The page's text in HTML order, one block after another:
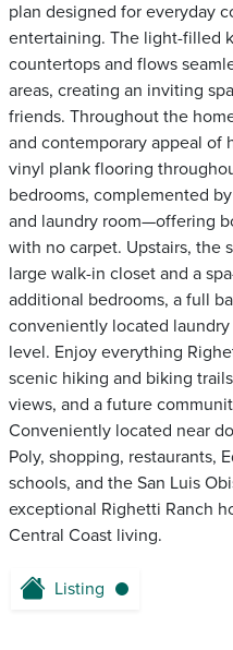
plan designed for everyday
entertaining. The light-filled
countertops and flows
areas, creating an inviting
friends. Throughout the
and contemporary appeal of
vinyl plank flooring
bedrooms, complemented
and laundry room—offering
with no carpet. Upstairs, the
large walk-in closet and a
additional bedrooms, a full
conveniently located
level. Enjoy everything
scenic hiking and biking
views, and a future
Conveniently located near
Poly, shopping, restaurants,
schools, and the San Luis
exceptional Righetti Ranch
Central Coast living.
Listing